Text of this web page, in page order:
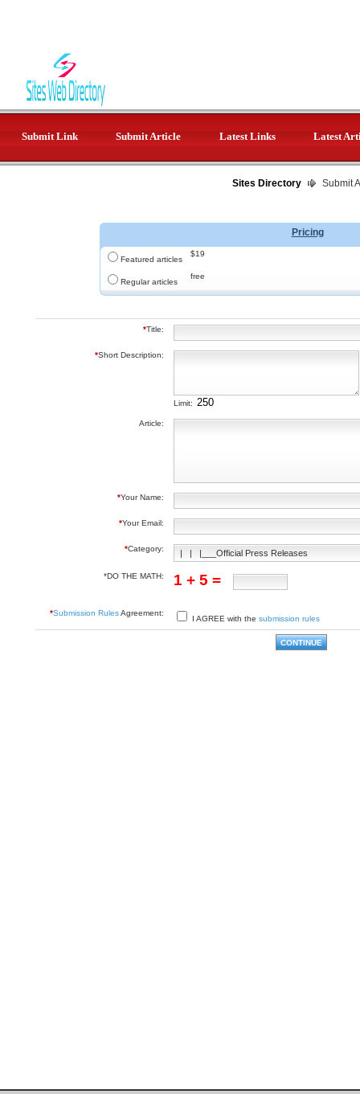
Submit Link Submit Article Latest Links Latest
Sites Directory Submit
Pricing
Featured articles
$19
Regular articles
free
*Title:
*Short Description:
Limit:
Article:
*Your Name:
*Your Email:
*Category:
*DO THE MATH: 1 + 5 =
*Submission RulesAgreement:
I AGREE with the submission rules